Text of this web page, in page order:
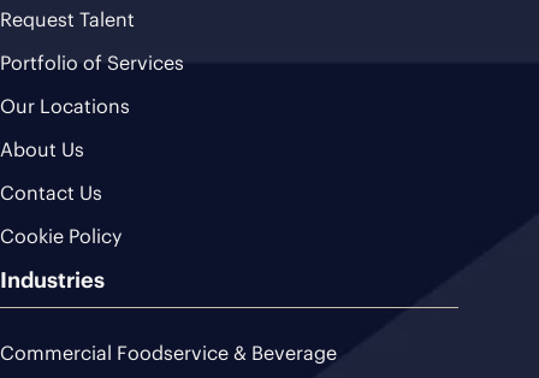
Request Talent
Portfolio of Services
Our Locations
About Us
Contact Us
Cookie Policy
Industries
Commercial Foodservice & Beverage